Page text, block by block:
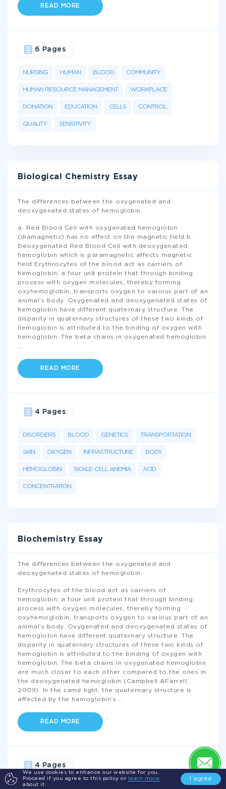
We use cookies to enhance our website for you.
Proceed if you agree to this policy or
learn more
about it.
I agree
READ MORE
NURSING HUMAN BLOOD COMMUNITY
HUMAN RESOURCE MANAGEMENT WORKPLACE
DONATION EDUCATION CELLS CONTROL
QUALITY SENSITIVITY
6 Pages
Biological Chemistry Essay
The differences between the oxygenated and
deoxygenated states of hemoglobin
a. Red Blood Cell with oxygenated hemoglobin
(diamagnetic) has no effect on the magnetic field b.
Deoxygenated Red Blood Cell with deoxygenated
hemoglobin which is paramagnetic affects magnetic
field Erythrocytes of the blood act as carriers of
hemoglobin; a four unit protein that through binding
process with oxygen molecules, thereby forming
oxyhemoglobin, transports oxygen to various part of an
animal’s body. Oxygenated and deoxygenated states of
hemoglobin have different quaternary structure. The
disparity in quaternary structures of these two kinds of
hemoglobin is attributed to the binding of oxygen with
hemoglobin. The beta chains in oxygenated hemoglobin
READ MORE
DISORDERS BLOOD GENETICS TRANSPORTATION
SKIN OXYGEN INFRASTRUCTURE BODY
HEMOGLOBIN SICKLE-CELL ANEMIA ACID
CONCENTRATION
4 Pages
Biochemistry Essay
The differences between the oxygenated and
deoxygenated states of hemoglobin
Erythrocytes of the blood act as carriers of
hemoglobin; a four unit protein that through binding
process with oxygen molecules, thereby forming
oxyhemoglobin, transports oxygen to various part of an
animal’s body. Oxygenated and deoxygenated states of
hemoglobin have different quaternary structure. The
disparity in quaternary structures of these two kinds of
hemoglobin is attributed to the binding of oxygen with
hemoglobin. The beta chains in oxygenated hemoglobin
are much closer to each other compared to the ones in
the deoxygenated hemoglobin (Campbell &Farrell,
2009). In the same light, the quaternary structure is
affected by the hemoglobin’s
READ MORE
4 Pages